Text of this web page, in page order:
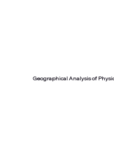
Geographical Analysis of